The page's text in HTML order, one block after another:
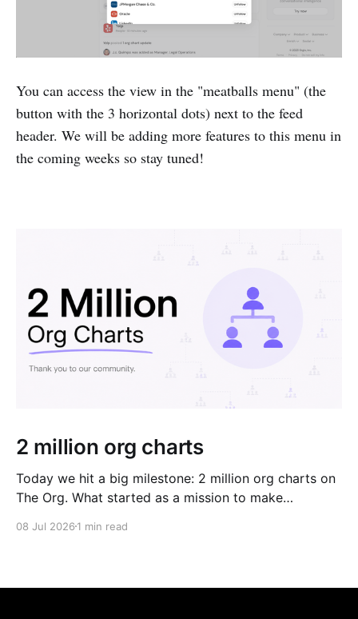
You can access the view in the "meatballs menu" (the
button with the 3 horizontal dots) next to the feed
header. We will be adding more features to this menu in
the coming weeks so stay tuned!
2 million org charts
Today we hit a big milestone: 2 million org charts on
The Org. What started as a mission to make
world's largest network of public org charts. This
08 Jul 2026 1 min read